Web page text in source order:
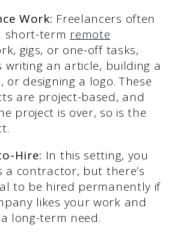
Work: Freelancers often
short-term remote
gigs, or one-off tasks,
writing an article, building a
or designing a logo. These
are project-based, and
project is over, so is the
Hire: In this setting, you
a contractor, but there’s
to be hired permanently if
likes your work and
long-term need.